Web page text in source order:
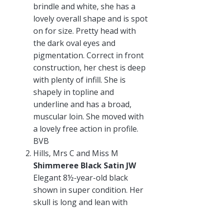
brindle and white, she has a
lovely overall shape and is spot
on for size. Pretty head with
the dark oval eyes and
pigmentation. Correct in front
construction, her chest is deep
with plenty of infill. She is
shapely in topline and
underline and has a broad,
muscular loin. She moved with
a lovely free action in profile.
BVB
Hills, Mrs C and Miss M
Shimmeree Black Satin JW
Elegant 8½-year-old black
shown in super condition. Her
skull is long and lean with